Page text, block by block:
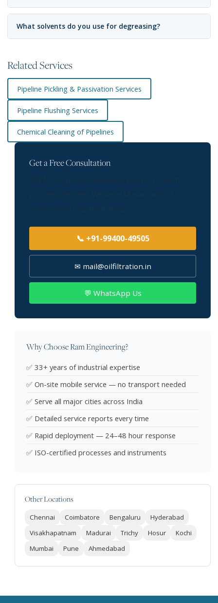
What solvents do you use for degreasing?
Related Services
Pipeline Pickling & Passivation Services
Pipeline Flushing Services
Chemical Cleaning of Pipelines
Get a Free Consultation
📞 +91-99400-49505
✉ mail@oilfiltration.in
💬 WhatsApp Us
Why Choose Ram Engineering?
✅ 33+ years of industrial expertise
✅ On-site mobile service — no transport needed
✅ Serve all major cities across India
✅ Detailed service reports every time
✅ Rapid deployment — 24–48 hour response
✅ ISO-certified processes and instruments
Other Locations
Chennai Coimbatore Bengaluru
Hyderabad
Visakhapatnam
Madurai Trichy Hosur
Kochi
Mumbai
Pune Ahmedabad